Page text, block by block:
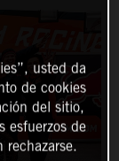
usted da
de cookies
del sitio,
esfuerzos de
rechazarse.